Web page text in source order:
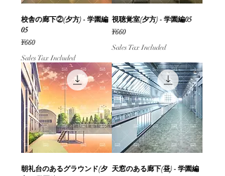
校舎の廊下②(夕方) - 学園編
05
Price
¥660
Sales Tax Included
視聴覚室(夕方) - 学園編05
Price
¥660
Sales Tax Included
朝礼台のあるグラウンド(夕 天窓のある廊下(昼) - 学園編